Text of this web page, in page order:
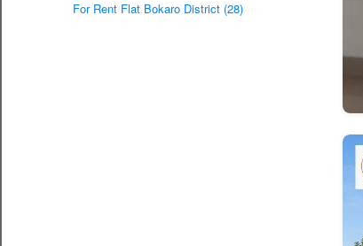
For Rent Flat Bokaro District (28)